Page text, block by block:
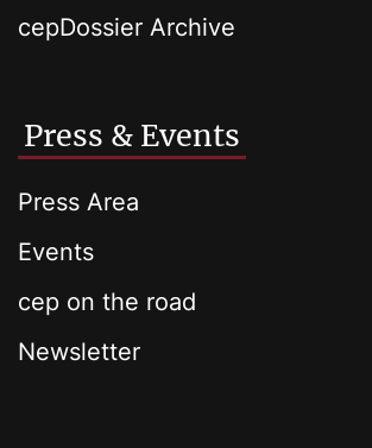
cepDossier Archive
Press & Events
Press Area
Events
cep on the road
Newsletter